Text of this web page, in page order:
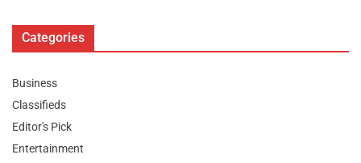
Categories
Business
Classifieds
Editor's Pick
Entertainment